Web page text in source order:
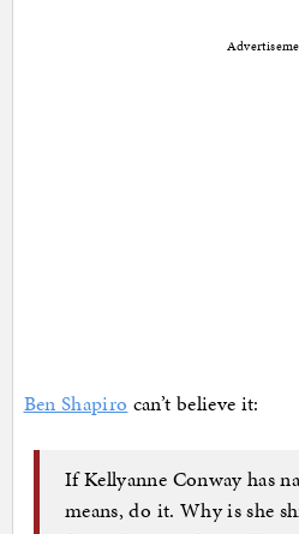
Ben Shapiro can’t believe it:
If Kellyanne Conway has
means, do it. Why is she